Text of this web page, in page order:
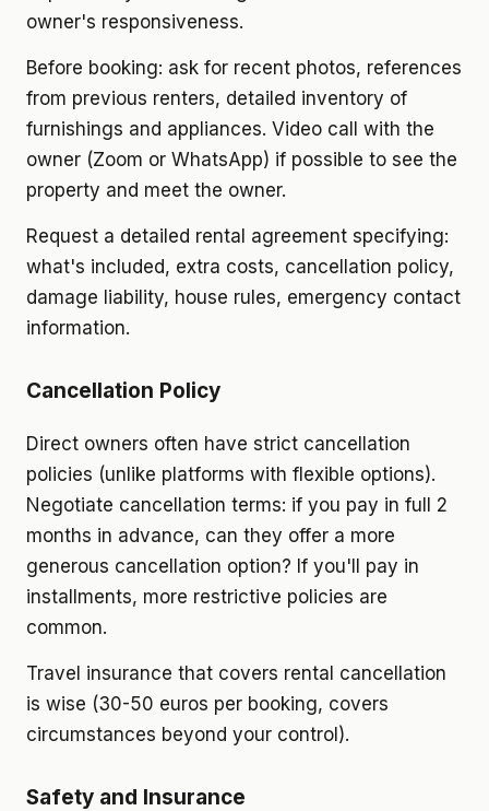
owner's responsiveness.
Before booking: ask for recent photos, references
from previous renters, detailed inventory of
furnishings and appliances. Video call with the
owner (Zoom or WhatsApp) if possible to see the
property and meet the owner.
Request a detailed rental agreement specifying:
what's included, extra costs, cancellation policy,
damage liability, house rules, emergency contact
information.
Cancellation Policy
Direct owners often have strict cancellation
policies (unlike platforms with flexible options).
Negotiate cancellation terms: if you pay in full 2
months in advance, can they offer a more
generous cancellation option? If you'll pay in
installments, more restrictive policies are
common.
Travel insurance that covers rental cancellation
is wise (30-50 euros per booking, covers
circumstances beyond your control).
Safety and Insurance